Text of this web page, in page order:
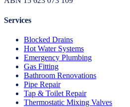
Services
Blocked Drains
Hot Water Systems
Emergency Plumbing
Gas Fitting
Bathroom Renovations
Pipe Repair
Tap & Toilet Repair
Thermostatic Mixing Valves